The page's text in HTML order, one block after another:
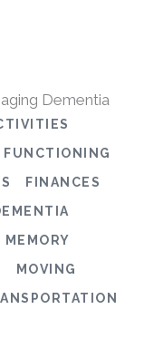
Dementia
FUNCTIONING
FINANCES
MEMORY
MOVING